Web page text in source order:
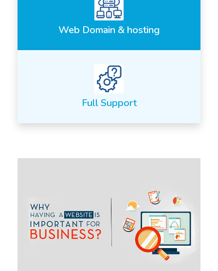
Web Domain & hosting
Full Support